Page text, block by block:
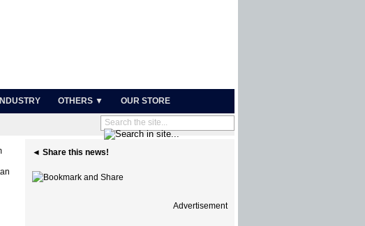
INDUSTRY OTHERS ▼ OUR STORE
◄ Share this news!
Advertisement